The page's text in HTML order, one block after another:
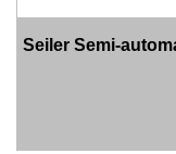
Seiler Semi-